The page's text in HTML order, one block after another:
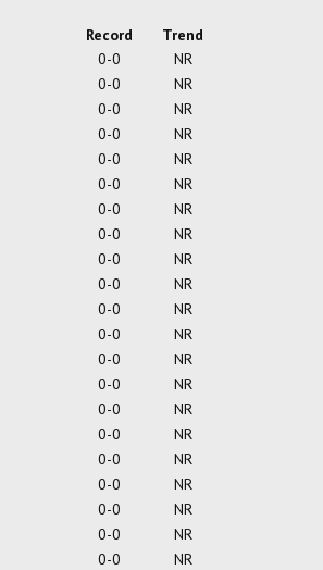
Record
Trend
0-0
NR
0-0
NR
0-0
NR
0-0
NR
0-0
NR
0-0
NR
0-0
NR
0-0
NR
0-0
NR
0-0
NR
0-0
NR
0-0
NR
0-0
NR
0-0
NR
0-0
NR
0-0
NR
0-0
NR
0-0
NR
0-0
NR
0-0
NR
0-0
NR